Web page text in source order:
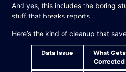
And yes, this includes the boring
stuff that breaks reports.
Here’s the kind of cleanup that
Data Issue
What Gets
Corrected